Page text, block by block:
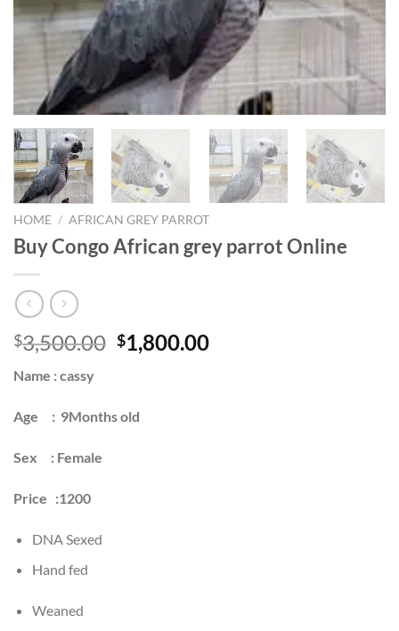
HOME / AFRICAN GREY PARROT
Buy Congo African grey parrot Online
$3,500.00 Original
price
$3,500.00.
$1,800.00Current
Name : cassy
Age : 9Months old
Sex : Female
Price :1200
DNA Sexed
Hand fed
Weaned